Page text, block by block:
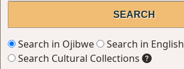
Search in Ojibwe
Search in English
Search Cultural Collections